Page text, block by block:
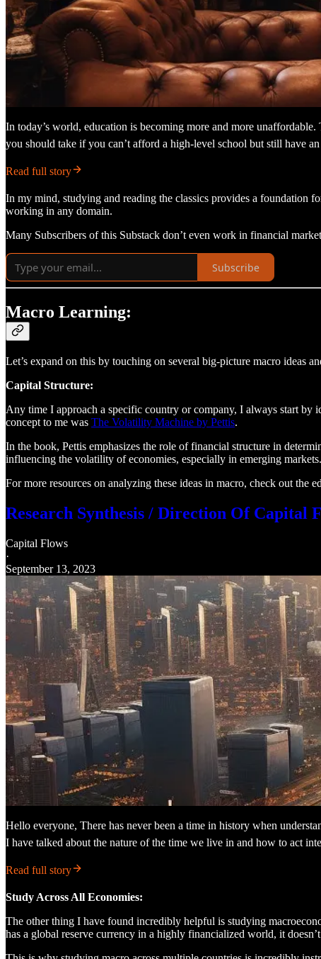
In today’s world, education is becoming more and more
you should take if you can’t afford a high-level school but still have
Read full story
In my mind, studying and reading the classics provides a foundation
working in any domain.
Many Subscribers of this Substack don’t even work in financial
Subscribe
Macro Learning:
Let’s expand on this by touching on several big-picture macro ideas
Capital Structure:
Any time I approach a specific country or company, I always start by
concept to me was The Volatility Machine by Pettis.
In the book, Pettis emphasizes the role of financial structure in
influencing the volatility of economies, especially in emerging markets.
For more resources on analyzing these ideas in macro, check out the
Research Synthesis / Direction Of Capital
Capital Flows
·
September 13, 2023
Hello everyone, There has never been a time in history when
I have talked about the nature of the time we live in and how to act
Read full story
Study Across All Economies:
The other thing I have found incredibly helpful is studying
has a global reserve currency in a highly financialized world, it